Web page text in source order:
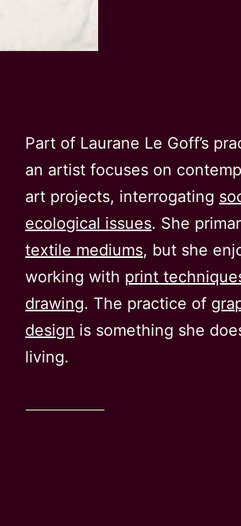
Part of Laurane Le Goff’s
an artist focuses on
art projects, interrogating
ecological issues. She
textile mediums, but she
working with print
drawing. The practice of
design is something she
living.